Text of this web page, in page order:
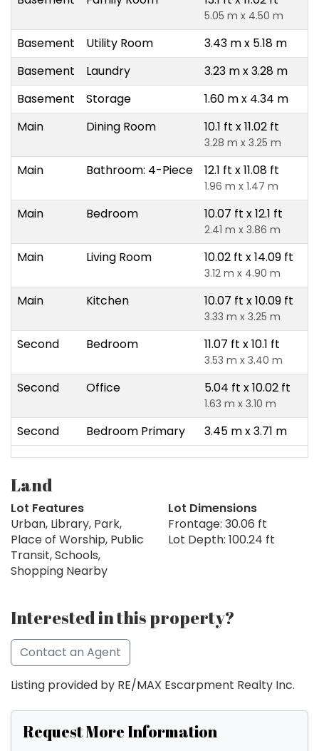
5.05 m x 4.50 m
Basement Utility Room
3.43 m x 5.18 m
Basement
Laundry
3.23 m x 3.28 m
Basement
Storage
1.60 m x 4.34 m
Main
Dining Room 10.1 ft x 11.02 ft
3.28 m x 3.25 m
Main Bathroom: 4-Piece 12.1 ft x 11.08 ft
1.96 m x 1.47 m
Main Bedroom 10.07 ft x 12.1 ft
2.41 m x 3.86 m
Main Living Room 10.02 ft x 14.09 ft
3.12 m x 4.90 m
Main Kitchen 10.07 ft x 10.09 ft
3.33 m x 3.25 m
Second Bedroom 11.07 ft x 10.1 ft
3.53 m x 3.40 m
Second Office 5.04 ft x 10.02 ft
1.63 m x 3.10 m
Second Bedroom Primary 3.45 m x 3.71 m
Land
Lot Features
Urban, Library, Park,
Place of Worship, Public
Transit, Schools,
Shopping Nearby
Lot Dimensions
Frontage: 30.06 ft
Lot Depth: 100.24 ft
Interested in this property?
Contact an Agent
Listing provided by RE/MAX Escarpment Realty Inc.
Request More Information